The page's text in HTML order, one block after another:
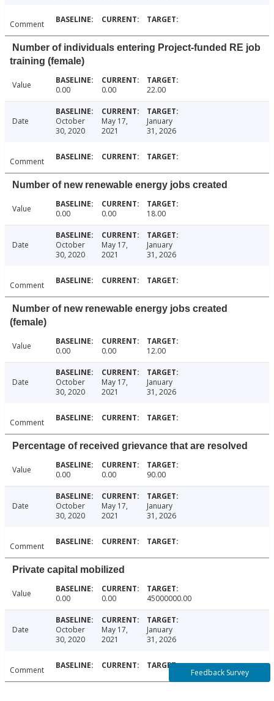
Comment
Number of individuals entering Project-funded RE job
training (female)
Value 0.00 0.00 22.00
Date
October
30, 2020
May 17,
2021
January
31, 2026
Comment
Number of new renewable energy jobs created
Value 0.00 0.00 18.00
Date
October
30, 2020
May 17,
2021
January
31, 2026
Comment
Number of new renewable energy jobs created
(female)
Value 0.00 0.00 12.00
Date
October
30, 2020
May 17,
2021
January
31, 2026
Comment
Percentage of received grievance that are resolved
Value 0.00 0.00 90.00
Date
October
30, 2020
May 17,
2021
January
31, 2026
Comment
Private capital mobilized
Value 0.00 0.00 45000000.00
Date
October
30, 2020
May 17,
2021
January
31, 2026
Comment Feedback Survey